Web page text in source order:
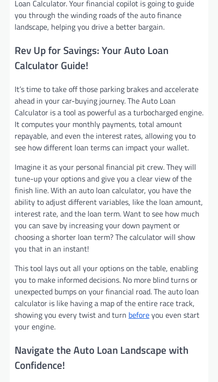
Loan Calculator. Your financial copilot is going to guide
you through the winding roads of the auto finance
landscape, helping you drive a better bargain.
Rev Up for Savings: Your Auto Loan
Calculator Guide!
It’s time to take off those parking brakes and accelerate
ahead in your car-buying journey. The Auto Loan
Calculator is a tool as powerful as a turbocharged engine.
It computes your monthly payments, total amount
repayable, and even the interest rates, allowing you to
see how different loan terms can impact your wallet.
Imagine it as your personal financial pit crew. They will
tune-up your options and give you a clear view of the
finish line. With an auto loan calculator, you have the
ability to adjust different variables, like the loan amount,
interest rate, and the loan term. Want to see how much
you can save by increasing your down payment or
choosing a shorter loan term? The calculator will show
you that in an instant!
This tool lays out all your options on the table, enabling
you to make informed decisions. No more blind turns or
unexpected bumps on your financial road. The auto loan
calculator is like having a map of the entire race track,
showing you every twist and turn beforeyou even start
your engine.
Navigate the Auto Loan Landscape with
Confidence!